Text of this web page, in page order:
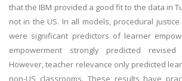
that the IBM provided a good fit to the data in
not in the US. In all models, procedural
were significant predictors of learner
empowerment strongly predicted revised
However, teacher relevance only predicted
non-US classrooms. These results have